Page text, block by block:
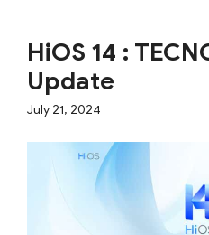
HiOS 14 :
Update
July 21, 2024